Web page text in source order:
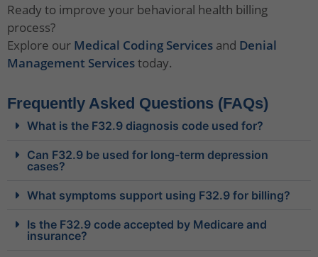
Ready to improve your behavioral health billing
process?
Explore our Medical Coding Services and Denial
Management Servicestoday.
Frequently Asked Questions (FAQs)
What is the F32.9 diagnosis code used for?
Can F32.9 be used for long-term depression
cases?
What symptoms support using F32.9 for billing?
Is the F32.9 code accepted by Medicare and
insurance?